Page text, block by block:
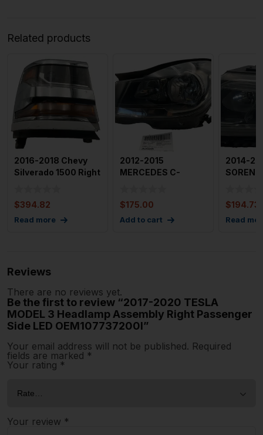
Related products
2016-2018 Chevy
Silverado 1500 Right
$394.82
Read more
2012-2015
MERCEDES C-
Ty
$175.00
Add to cart
2014-
$194.73
Read
Reviews
There are no reviews yet.
Be the first to review “2017-2020 TESLA
MODEL 3 Headlamp Assembly Right Passenger
Side LED OEM107737200I”
Your email address will not be published. Required
fields are marked *
Your rating *
Your review *